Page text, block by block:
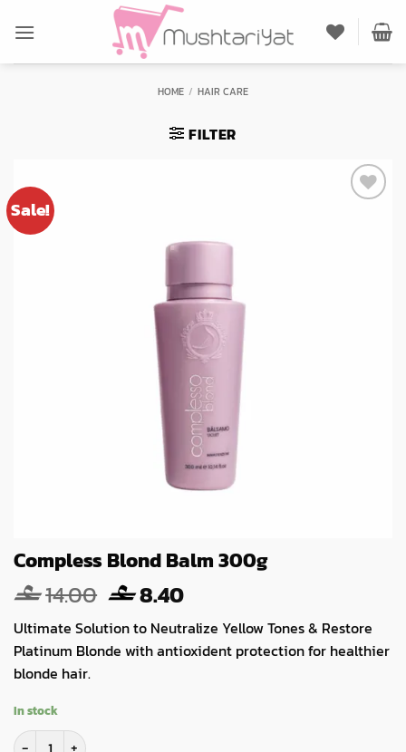
HOME / HAIR CARE
FILTER
Sale!
Compless Blond Balm 300g
14.00 Original
price
was:
14.00.
8.40Current
price
is:
8.40.
Ultimate Solution to Neutralize Yellow Tones & Restore
Platinum Blonde with antioxident protection for healthier
blonde hair.
In stock
Compless Blond Balm 300g quantity